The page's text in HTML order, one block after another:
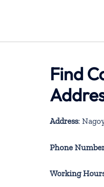
Find
Address:
Phone
Working